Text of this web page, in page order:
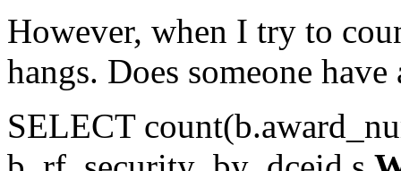
However, when I try to
hangs. Does someone have
SELECT